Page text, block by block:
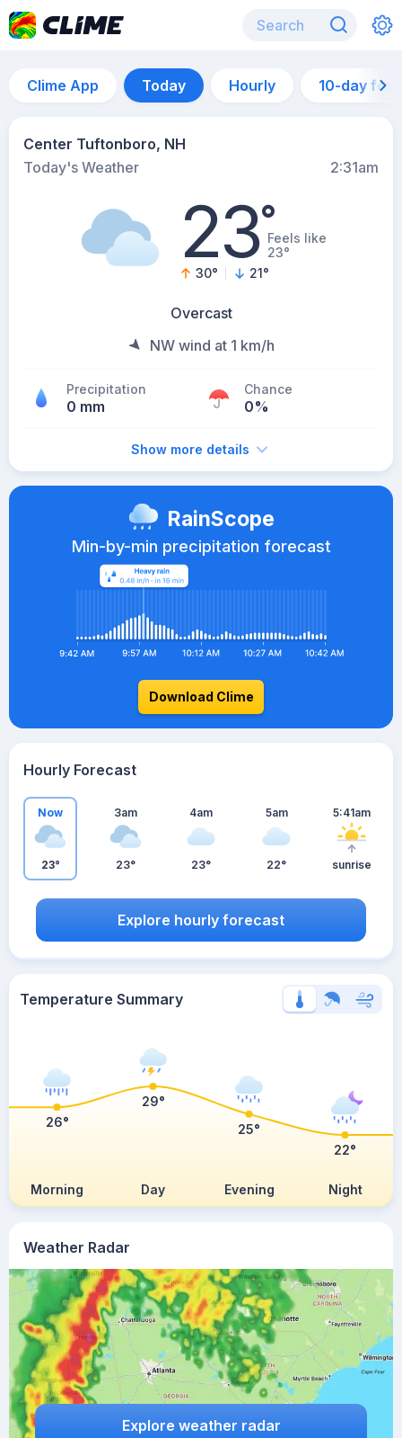
Clime App Today Hourly 10-day
Center Tuftonboro, NH
Today's Weather
2:31am
23°Feels like
23°
30° 21°
Overcast
NW wind at 1 km/h
Precipitation
0 mm
Chance
0%
Show more details
Weather Radar
Explore weather radar
RainScope
Min-by-min precipitation forecast
Download Clime
Hourly Forecast
Now
23°
3am
23°
4am
23°
5am
22°
5:41am
sunrise
Explore hourly forecast
Temperature Summary
Morning Day Evening Night
26°
29°
25°
22°